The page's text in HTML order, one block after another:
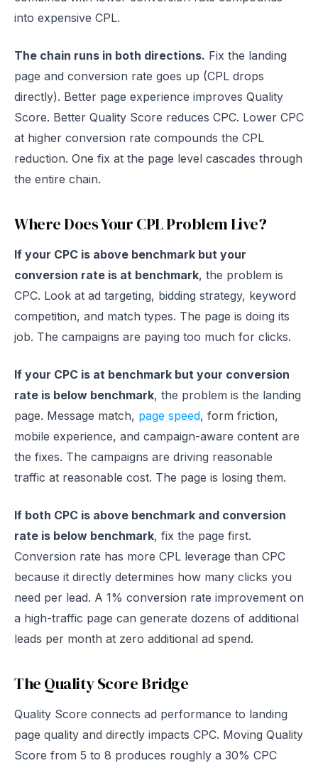
into expensive CPL.
The chain runs in both directions. Fix the landing
page and conversion rate goes up (CPL drops
directly). Better page experience improves Quality
Score. Better Quality Score reduces CPC. Lower CPC
at higher conversion rate compounds the CPL
reduction. One fix at the page level cascades through
the entire chain.
Where Does Your CPL Problem Live?
If your CPC is above benchmark but your
conversion rate is at benchmark, the problem is
CPC. Look at ad targeting, bidding strategy, keyword
competition, and match types. The page is doing its
job. The campaigns are paying too much for clicks.
If your CPC is at benchmark but your conversion
rate is below benchmark, the problem is the landing
page. Message match, page speed, form friction,
mobile experience, and campaign-aware content are
the fixes. The campaigns are driving reasonable
traffic at reasonable cost. The page is losing them.
If both CPC is above benchmark and conversion
rate is below benchmark, fix the page first.
Conversion rate has more CPL leverage than CPC
because it directly determines how many clicks you
need per lead. A 1% conversion rate improvement on
a high-traffic page can generate dozens of additional
leads per month at zero additional ad spend.
The Quality Score Bridge
Quality Score connects ad performance to landing
page quality and directly impacts CPC. Moving Quality
Score from 5 to 8 produces roughly a 30% CPC